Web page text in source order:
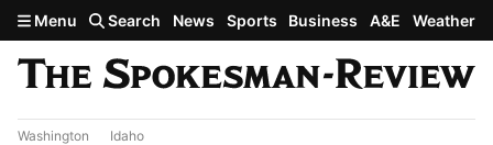
Skip to main content
Menu Search News Sports Business A&E Weather
Washington Idaho